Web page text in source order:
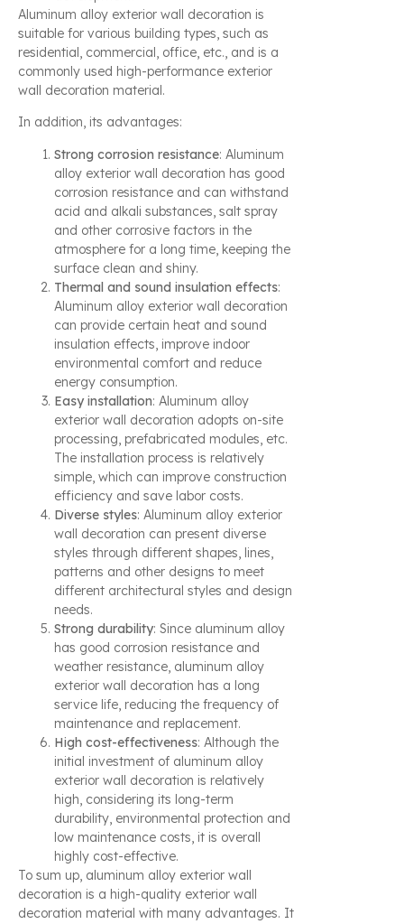
Aluminum alloy exterior wall decoration is
suitable for various building types, such as
residential, commercial, office, etc., and is a
commonly used high-performance exterior
wall decoration material.
In addition, its advantages:
Strong corrosion resistance: Aluminum
alloy exterior wall decoration has good
corrosion resistance and can withstand
acid and alkali substances, salt spray
and other corrosive factors in the
atmosphere for a long time, keeping the
surface clean and shiny.
Thermal and sound insulation effects:
Aluminum alloy exterior wall decoration
can provide certain heat and sound
insulation effects, improve indoor
environmental comfort and reduce
energy consumption.
Easy installation: Aluminum alloy
exterior wall decoration adopts on-site
processing, prefabricated modules, etc.
The installation process is relatively
simple, which can improve construction
efficiency and save labor costs.
Diverse styles: Aluminum alloy exterior
wall decoration can present diverse
styles through different shapes, lines,
patterns and other designs to meet
different architectural styles and design
needs.
Strong durability: Since aluminum alloy
has good corrosion resistance and
weather resistance, aluminum alloy
exterior wall decoration has a long
service life, reducing the frequency of
maintenance and replacement.
High cost-effectiveness: Although the
initial investment of aluminum alloy
exterior wall decoration is relatively
high, considering its long-term
durability, environmental protection and
low maintenance costs, it is overall
highly cost-effective.
To sum up, aluminum alloy exterior wall
decoration is a high-quality exterior wall
decoration material with many advantages. It